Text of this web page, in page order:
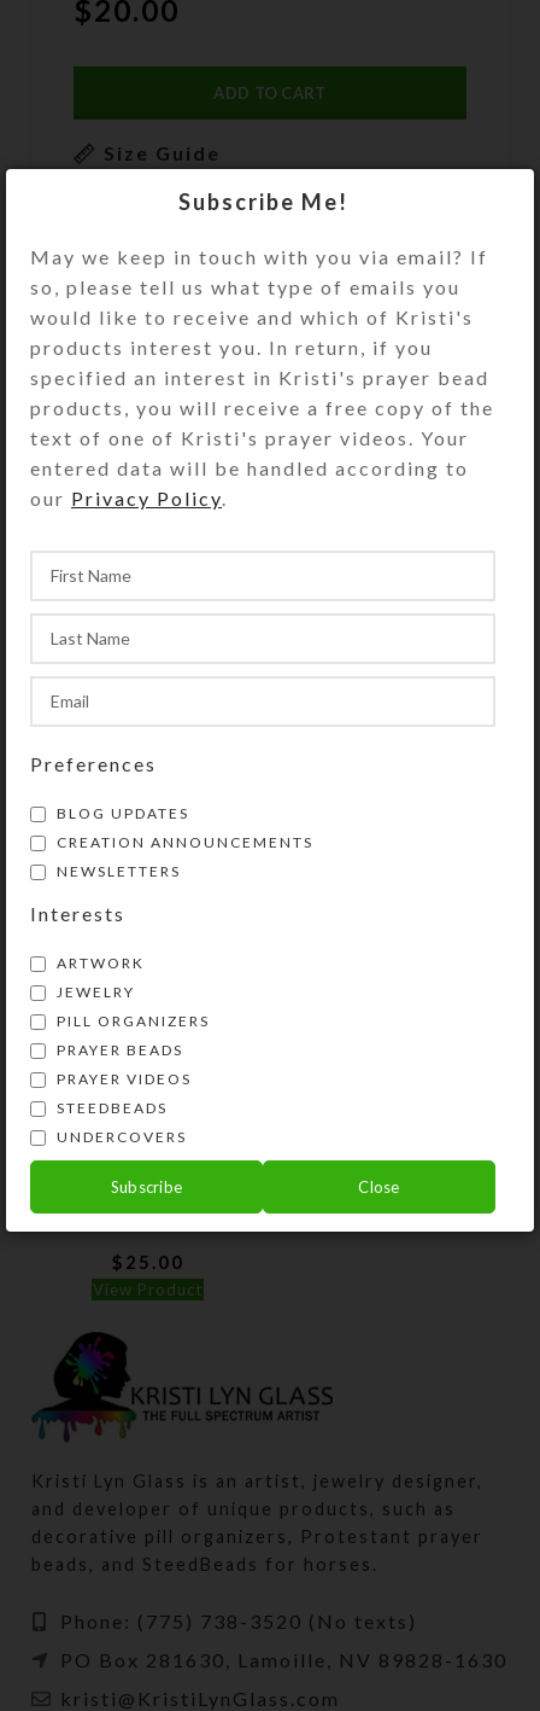
$20.00
ADD TO CART
Size Guide
DESCRIPTION
SteedBead rhythm beads for horses
feature 6 embossed round brass
temple bells and an embossed round
goldtone single-sided horse-head
pendant. Embossed goldtone accent
beads and longer tube beads at the
chest and shoulder complete the
pleasing pattern. At 52 inches in
length, this set of SteedBeads will fit
for details.
You may also add matching
SteedBeads Mane Dangles and/or
Saddle Dangles to your order.
Share:
Custom SteedBeads
Rhythm Beads
$ 25.00
View Product
Kristi Lyn Glass is an artist, jewelry designer,
and developer of unique products, such as
decorative pill organizers, Protestant prayer
beads, and SteedBeads for horses.
Phone: (775) 738-3520 (No texts)
PO Box 281630, Lamoille, NV 89828-1630
kristi@KristiLynGlass.com
Subscribe Me!
May we keep in touch with you via email? If
so, please tell us what type of emails you
would like to receive and which of Kristi's
products interest you. In return, if you
specified an interest in Kristi's prayer bead
products, you will receive a free copy of the
text of one of Kristi's prayer videos. Your
entered data will be handled according to
our Privacy Policy
Preferences
BLOG UPDATES
CREATION ANNOUNCEMENTS
NEWSLETTERS
Interests
ARTWORK
JEWELRY
PILL ORGANIZERS
PRAYER BEADS
PRAYER VIDEOS
STEEDBEADS
UNDERCOVERS
Subscribe Close